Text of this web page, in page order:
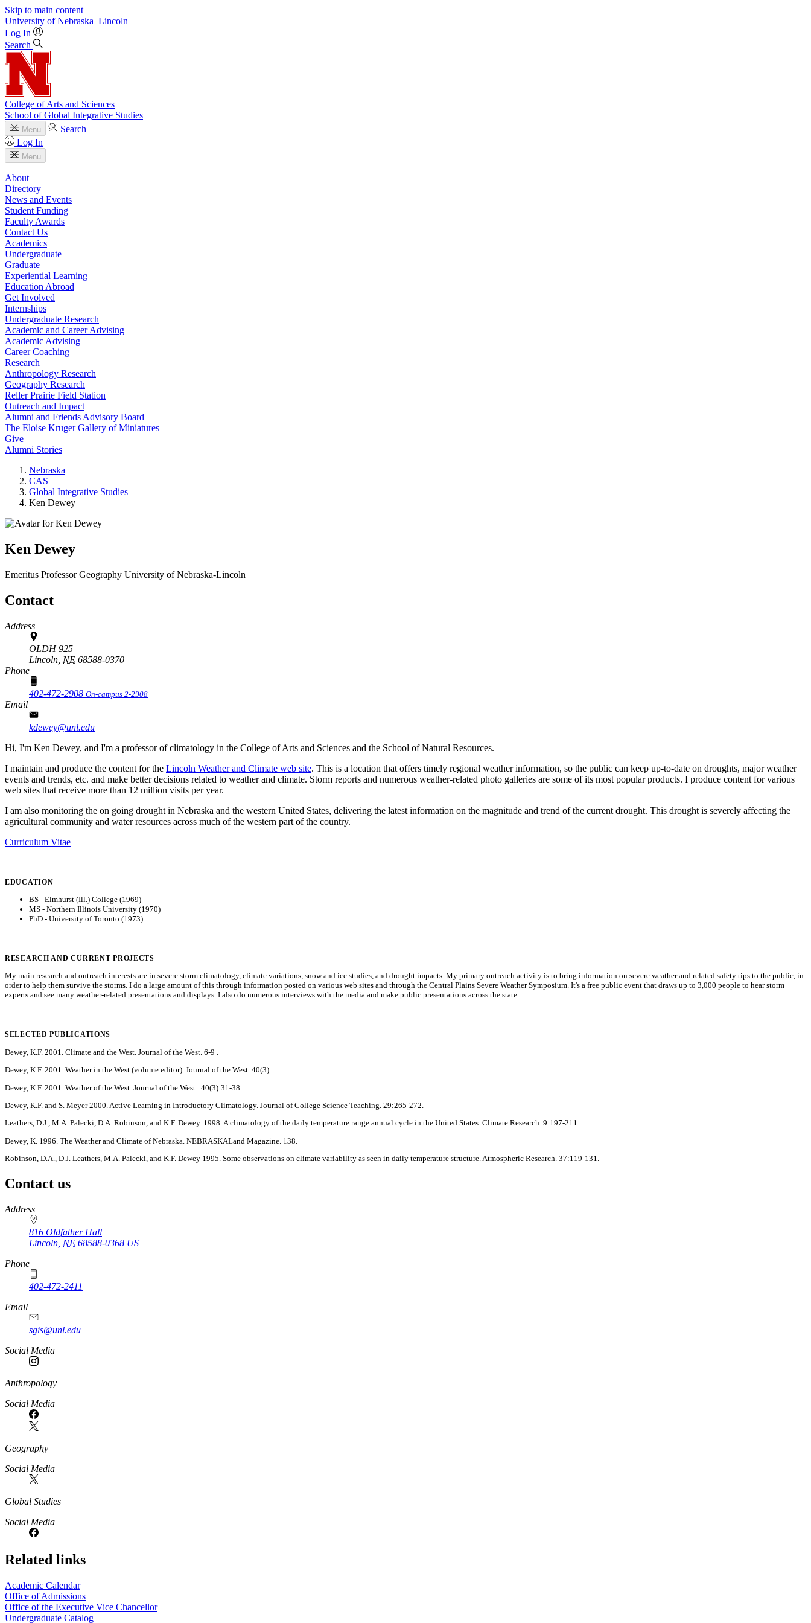
Skip to main content
University of Nebraska–Lincoln
Log In
Search
College of Arts and Sciences
School of Global Integrative Studies
Menu
Search
Log In
Menu
About
Directory
News and Events
Student Funding
Faculty Awards
Contact Us
Academics
Undergraduate
Graduate
Experiential Learning
Education Abroad
Get Involved
Internships
Undergraduate Research
Academic and Career Advising
Academic Advising
Career Coaching
Research
Anthropology Research
Geography Research
Reller Prairie Field Station
Outreach and Impact
Alumni and Friends Advisory Board
The Eloise Kruger Gallery of Miniatures
Give
Alumni Stories
Nebraska
CAS
Global Integrative Studies
Ken Dewey
Ken Dewey
Emeritus ProfessorGeography University of Nebraska-Lincoln
Contact
Address
OLDH 925
Lincoln, NE 68588-0370
Phone
402-472-2908 On-campus 2-2908
Email
kdewey@unl.edu
Hi, I'm Ken Dewey, and I'm a professor of climatology in the College of Arts and Sciences and the School of Natural Resources.
I maintain and produce the content for the Lincoln Weather and Climate web site. This is a location that offers timely regional weather information, so the public can keep up-to-date on droughts, major weather
events and trends, etc. and make better decisions related to weather and climate. Storm reports and numerous weather-related photo galleries are some of its most popular products. I produce content for various
web sites that receive more than 12 million visits per year.
I am also monitoring the on going drought in Nebraska and the western United States, delivering the latest information on the magnitude and trend of the current drought. This drought is severely affecting the
agricultural community and water resources across much of the western part of the country.
Curriculum Vitae
EDUCATION
BS - Elmhurst (Ill.) College (1969)
MS - Northern Illinois University (1970)
PhD - University of Toronto (1973)
RESEARCH AND CURRENT PROJECTS
My main research and outreach interests are in severe storm climatology, climate variations, snow and ice studies, and drought impacts. My primary outreach activity is to bring information on severe weather and related safety tips to the public, in
order to help them survive the storms. I do a large amount of this through information posted on various web sites and through the Central Plains Severe Weather Symposium. It's a free public event that draws up to 3,000 people to hear storm
experts and see many weather-related presentations and displays. I also do numerous interviews with the media and make public presentations across the state.
SELECTED PUBLICATIONS
Dewey, K.F. 2001. Climate and the West. Journal of the West. 6-9 .
Dewey, K.F. 2001. Weather in the West (volume editor). Journal of the West. 40(3): .
Dewey, K.F. 2001. Weather of the West. Journal of the West. .40(3):31-38.
Dewey, K.F. and S. Meyer 2000. Active Learning in Introductory Climatology. Journal of College Science Teaching. 29:265-272.
Leathers, D.J., M.A. Palecki, D.A. Robinson, and K.F. Dewey. 1998. A climatology of the daily temperature range annual cycle in the United States. Climate Research. 9:197-211.
Dewey, K. 1996. The Weather and Climate of Nebraska. NEBRASKALand Magazine. 138.
Robinson, D.A., D.J. Leathers, M.A. Palecki, and K.F. Dewey 1995. Some observations on climate variability as seen in daily temperature structure. Atmospheric Research. 37:119-131.
Contact us
https://
www.unl.edu
Address
816 Oldfather Hall
Lincoln NE 68588-0368 US
Phone
402-472-2411
Email
sgis@unl.edu
Social Media
Anthropology
Social Media
Geography
Social Media
Global Studies
Social Media
Related links
Academic Calendar
Office of Admissions
Office of the Executive Vice Chancellor
Undergraduate Catalog